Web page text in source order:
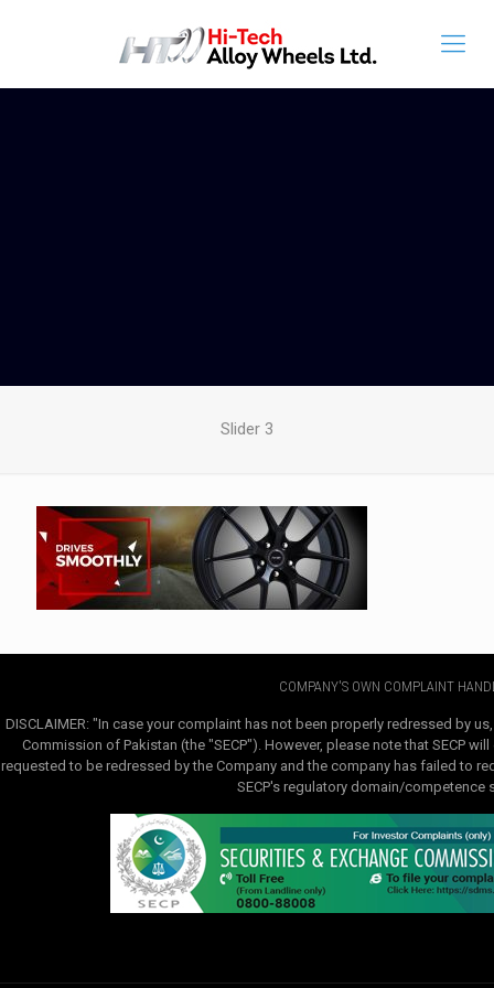
Slider 3
COMPANY'S OWN COMPLAINT
DISCLAIMER: "In case your complaint has not been properly redressed by
Commission of Pakistan (the "SECP"). However, please note that SECP
requested to be redressed by the Company and the company has failed to
SECP's regulatory domain/competence